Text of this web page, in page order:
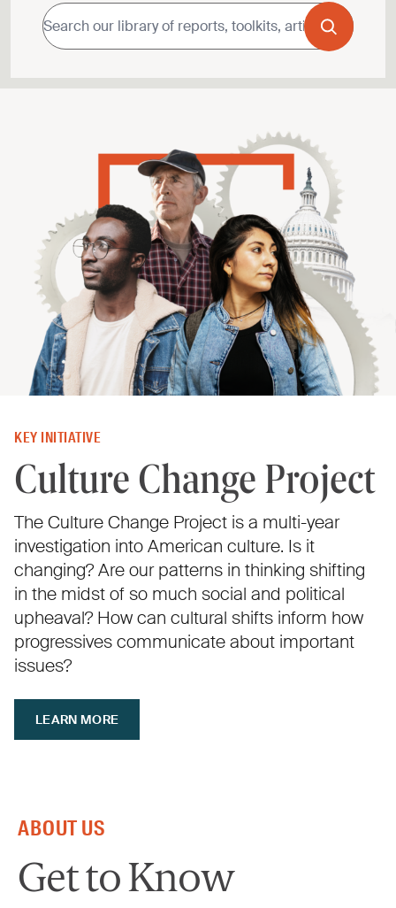
KEY INITIATIVE
Culture Change Project
The Culture Change Project is a multi-year
investigation into American culture. Is it
changing? Are our patterns in thinking shifting
in the midst of so much social and political
upheaval? How can cultural shifts inform how
progressives communicate about important
issues?
LEARN MORE
ABOUT US
Get to Know